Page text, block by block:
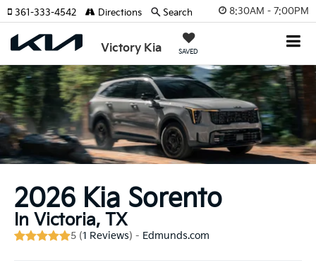
8:30AM - 7:00PM
Victory Kia SAVED
361-333-4542 Directions Search
2026 Kia Sorento
In Victoria, TX
5 (1 Reviews) - Edmunds.com